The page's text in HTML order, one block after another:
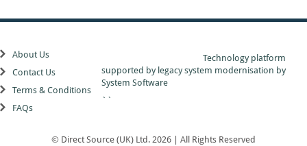
Windsurfing
About Us
Contact Us
Terms & Conditions
FAQs
Technology platform
supported by legacy system modernisation by
System Software
``
© Direct Source (UK) Ltd. 2026 | All Rights Reserved